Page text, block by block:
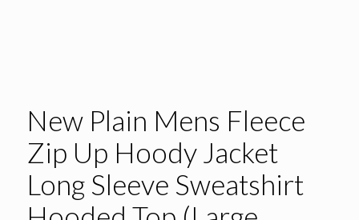
New Plain Mens Fleece
Zip Up Hoody Jacket
Long Sleeve Sweatshirt